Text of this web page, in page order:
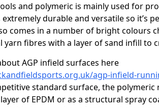
and polymeric is mainly used for
durable and versatile so it’s
comes in a number of bright colours
yarn fibres with a layer of sand infill to
AGP infield surfaces here
agp-infield-
standard surface, the
of EPDM or as a structural spray